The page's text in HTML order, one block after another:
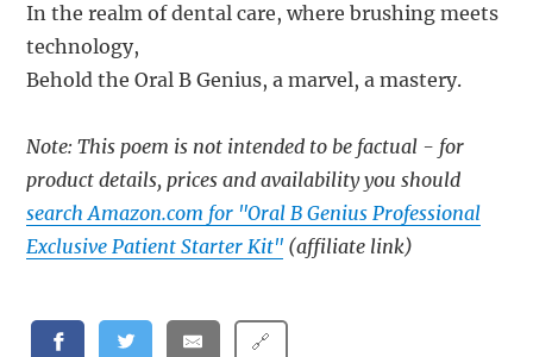
In the realm of dental care, where brushing meets
technology,
Behold the Oral B Genius, a marvel, a mastery.
Note: This poem is not intended to be factual - for
product details, prices and availability you should
search Amazon.com for "Oral B Genius Professional
Exclusive Patient Starter Kit" (affiliate link)
🔗